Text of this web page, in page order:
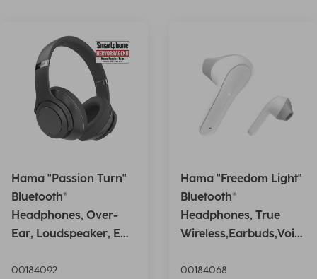
Hama "Passion Turn"
Bluetooth®
Headphones, Over-
Ear, Loudspeaker, EQ,
00184092
Hama "Freedom Light"
Bluetooth®
Headphones, True
Wireless,Earbuds,Voic
00184068